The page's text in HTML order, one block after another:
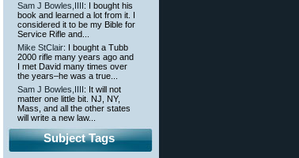
Sam J Bowles,IIII : I bought his
book and learned a lot from it. I
considered it to be my Bible for
Service Rifle and...
Mike StClair: I bought a Tubb
2000 rifle many years ago and
I met David many times over
the years–he was a true...
Sam J Bowles,IIII : It will not
matter one little bit. NJ, NY,
Mass, and all the other states
will write a new law...
Subject Tags